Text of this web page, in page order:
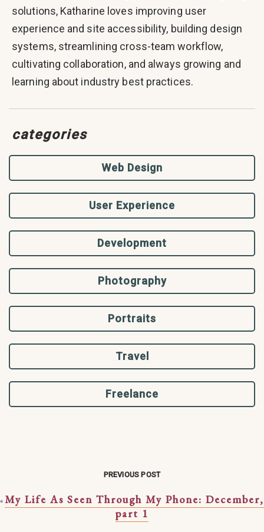
solutions, Katharine loves improving user
experience and site accessibility, building design
systems, streamlining cross-team workflow,
cultivating collaboration, and always growing and
learning about industry best practices.
categories
Web Design
User Experience
Development
Photography
Portraits
Travel
Freelance
PREVIOUS POST
« My Life As Seen Through My Phone: December,
part 1